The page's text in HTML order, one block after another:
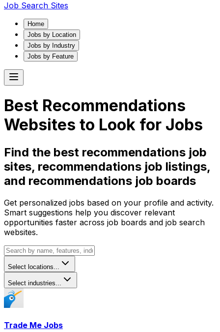
Job Search Sites
Home
Jobs by Location
Jobs by Industry
Jobs by Feature
Best Recommendations
Websites to Look for Jobs
Find the best recommendations job
sites, recommendations job listings,
and recommendations job boards
Get personalized jobs based on your profile and activity.
Smart suggestions help you discover relevant
opportunities faster across job boards and job search
websites.
Select locations...
Select industries...
Trade Me Jobs